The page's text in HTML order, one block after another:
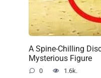
A Spine-Chilling
Mysterious Figure
0 1.6k.